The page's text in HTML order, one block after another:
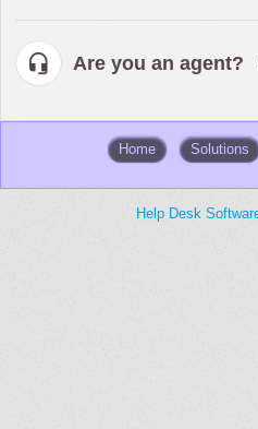
Are you an agent?
Home Solutions
Help Desk